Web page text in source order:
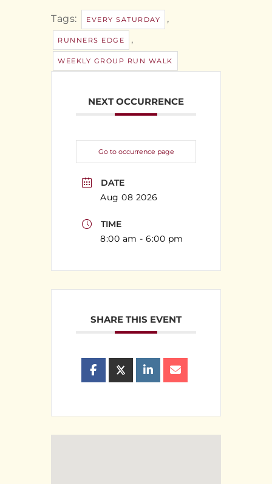
Tags: EVERY SATURDAY ,
RUNNERS EDGE ,
WEEKLY GROUP RUN WALK
NEXT OCCURRENCE
Go to occurrence page
DATE
Aug 08 2026
TIME
8:00 am - 6:00 pm
SHARE THIS EVENT